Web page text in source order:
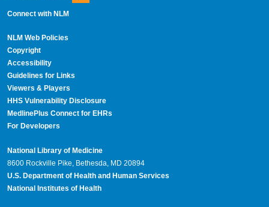
Connect with NLM
NLM Web Policies
Copyright
Accessibility
Guidelines for Links
Viewers & Players
HHS Vulnerability Disclosure
MedlinePlus Connect for EHRs
For Developers
National Library of Medicine
8600 Rockville Pike, Bethesda, MD 20894
U.S. Department of Health and Human Services
National Institutes of Health